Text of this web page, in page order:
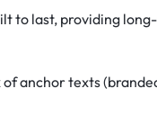
to last, providing
anchor texts